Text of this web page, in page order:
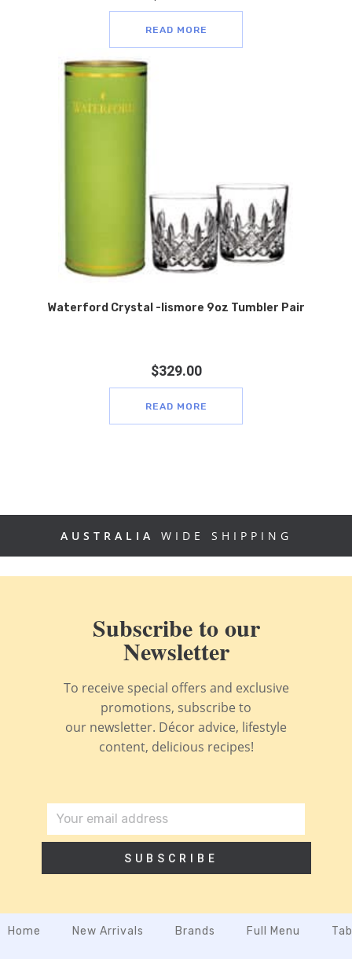
READ MORE
Waterford Crystal -lismore 9oz Tumbler Pair
$329.00
READ MORE
AUSTRALIA WIDE SHIPPING
Subscribe to our
Newsletter
To receive special offers and exclusive
promotions, subscribe to
our newsletter. Décor advice, lifestyle
content, delicious recipes!
SUBSCRIBE
Home New Arrivals Brands Full Menu